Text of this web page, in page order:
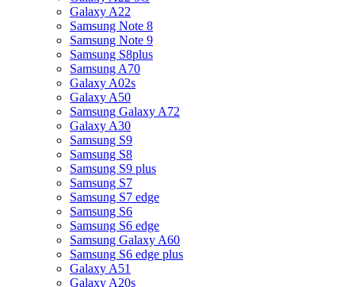
Galaxy A22
Samsung Note 8
Samsung Note 9
Samsung S8plus
Samsung A70
Galaxy A02s
Galaxy A50
Samsung Galaxy A72
Galaxy A30
Samsung S9
Samsung S8
Samsung S9 plus
Samsung S7
Samsung S7 edge
Samsung S6
Samsung S6 edge
Samsung Galaxy A60
Samsung S6 edge plus
Galaxy A51
Galaxy A20s